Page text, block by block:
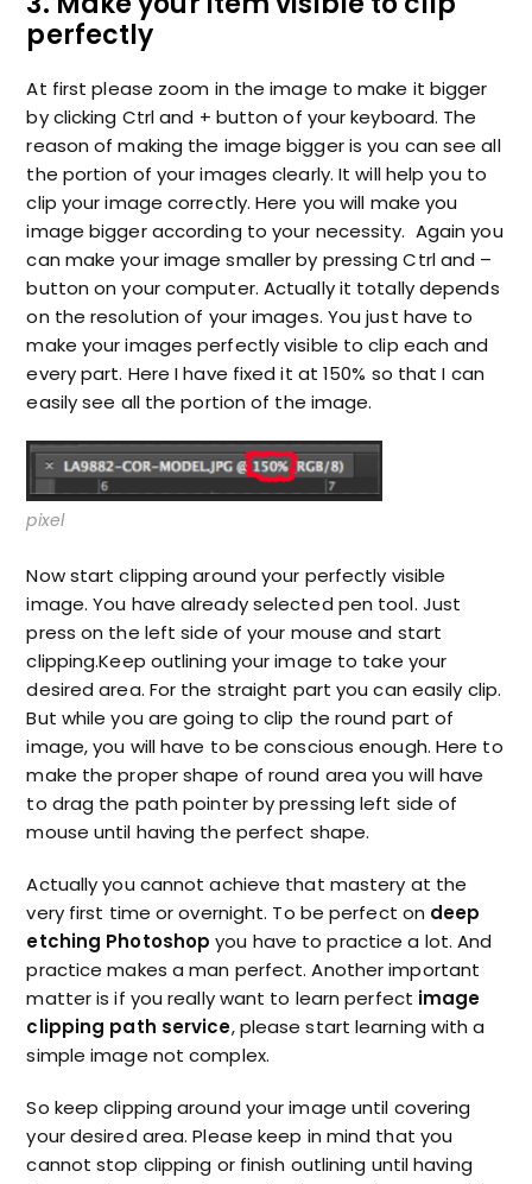
perfectly
At first please zoom in the image to make it bigger
by clicking Ctrl and + button of your keyboard. The
reason of making the image bigger is you can see all
the portion of your images clearly. It will help you to
clip your image correctly. Here you will make you
image bigger according to your necessity. Again you
can make your image smaller by pressing Ctrl and –
button on your computer. Actually it totally depends
on the resolution of your images. You just have to
make your images perfectly visible to clip each and
every part. Here I have fixed it at 150% so that I can
easily see all the portion of the image.
pixel
Now start clipping around your perfectly visible
image. You have already selected pen tool. Just
press on the left side of your mouse and start
clipping.Keep outlining your image to take your
desired area. For the straight part you can easily clip.
But while you are going to clip the round part of
image, you will have to be conscious enough. Here to
make the proper shape of round area you will have
to drag the path pointer by pressing left side of
mouse until having the perfect shape.
Actually you cannot achieve that mastery at the
very first time or overnight. To be perfect on deep
etching Photoshop you have to practice a lot. And
practice makes a man perfect. Another important
matter is if you really want to learn perfect image
clipping path service, please start learning with a
simple image not complex.
So keep clipping around your image until covering
your desired area. Please keep in mind that you
cannot stop clipping or finish outlining until having